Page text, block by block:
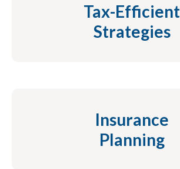
Tax-Efficient
Strategies
Insurance
Planning